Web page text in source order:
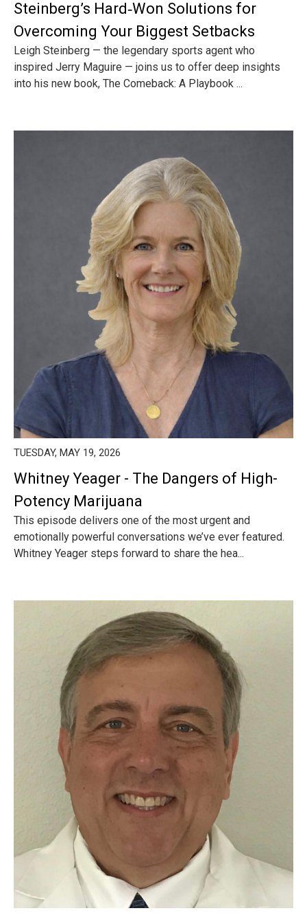
Steinberg’s Hard‑Won Solutions for
Overcoming Your Biggest Setbacks
Leigh Steinberg — the legendary sports agent who
inspired Jerry Maguire — joins us to offer deep insights
into his new book, The Comeback: A Playbook ...
TUESDAY, MAY 19, 2026
Whitney Yeager - The Dangers of High-
Potency Marijuana
This episode delivers one of the most urgent and
emotionally powerful conversations we’ve ever featured.
Whitney Yeager steps forward to share the hea...